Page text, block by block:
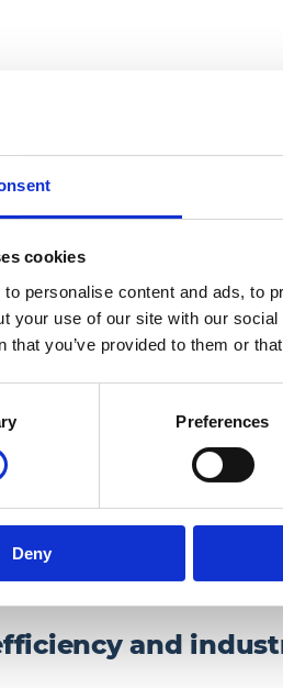
cookies
personalise content and ads, to
your use of our site with our
that you’ve provided to them or
Preferences
Deny
kit of parts
yet flexible system of
elements rather than
the design and construction
We developed the full MEP
on site as integrated
bringing together structural,
the solution. Physical mock-ups
refined and embedded before
rework on site.
prefabricated modules,
the scalability of the platform-
and